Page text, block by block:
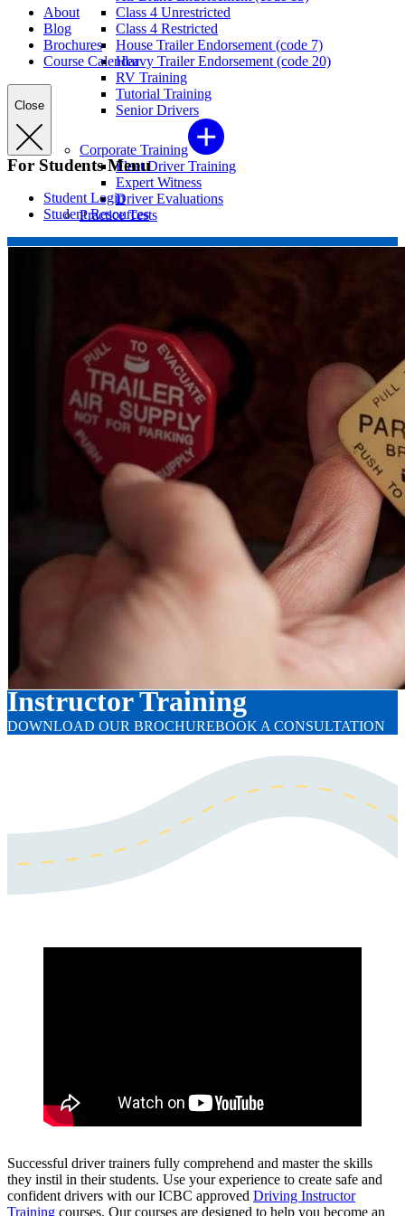
Class 4 Unrestricted
Class 4 Restricted
House Trailer Endorsement (code 7)
Heavy Trailer Endorsement (code 20)
RV Training
Tutorial Training
Senior Drivers
Corporate Training
Fleet Driver Training
Expert Witness
Driver Evaluations
Practice Tests
About
Blog
Brochures
Course Calendar
Close
For Students Menu
Student Login
Student Resources
Instructor Training
DOWNLOAD OUR BROCHUREBOOK A CONSULTATION
Successful driver trainers fully comprehend and master the skills
they instil in their students. Use your experience to create safe and
confident drivers with our ICBC approved Driving Instructor
Training courses. Our courses are designed to help you become an